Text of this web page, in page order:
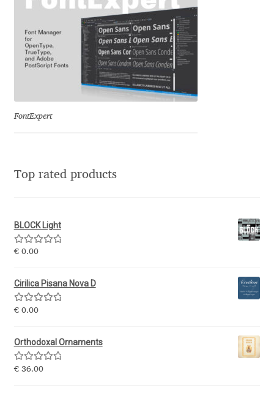
Eduardo Manso
Eduardo Tunni
Eimantas Paškonis
Elena Voynova
Eli Heuer
Emanuela Krusteva
Emil Bertell
Emily Spadoni
FontExpert
Top rated products
BLOCK Light
Rated5.00
€0.00
Cirilica Pisana Nova D
Rated5.00
€0.00
Orthodoxal Ornaments
Rated5.00
€36.00